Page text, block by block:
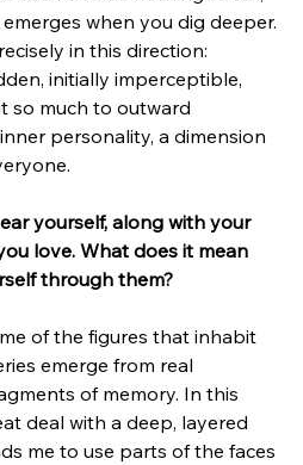
when you dig deeper.
in this direction:
initially imperceptible,
so much to outward
personality, a dimension
yourself, along with your
love. What does it mean
through them?
of the figures that inhabit
emerge from real
of memory. In this
deal with a deep, layered
me to use parts of the faces